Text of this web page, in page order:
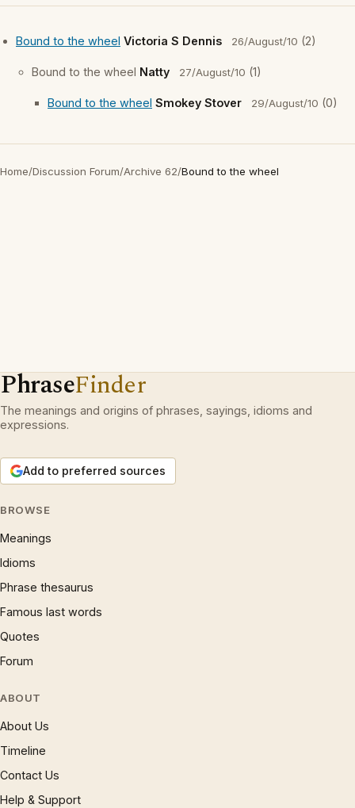
Bound to the wheel Victoria S Dennis 26/August/10 (2)
Bound to the wheel Natty 27/August/10 (1)
Bound to the wheel Smokey Stover 29/August/10 (0)
Home/Discussion Forum/Archive 62/Bound to the wheel
PhraseFinder
The meanings and origins of phrases, sayings, idioms and
expressions.
Add to preferred sources
BROWSE
Meanings
Idioms
Phrase thesaurus
Famous last words
Quotes
Forum
ABOUT
About Us
Timeline
Contact Us
Help & Support